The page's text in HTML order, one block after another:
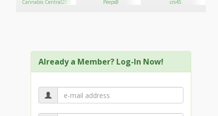
Cannabis Central203 Peeps8 crs45
Already a Member? Log-In Now!